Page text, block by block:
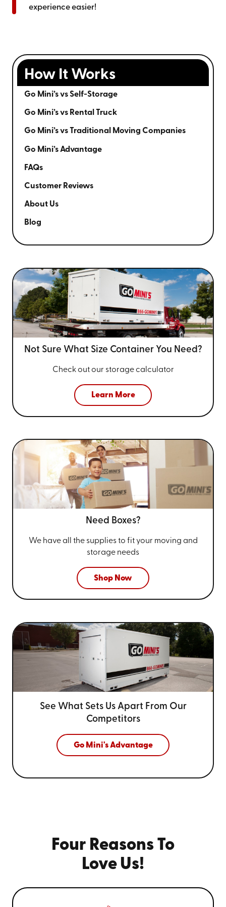
experience easier!
How It Works
Go Mini’s vs Self-Storage
Go Mini’s vs Rental Truck
Go Mini’s vs Traditional Moving Companies
Go Mini’s Advantage
FAQs
Customer Reviews
About Us
Blog
Not Sure What Size Container You Need?
Check out our storage calculator
Learn More
Need Boxes?
We have all the supplies to fit your moving and
storage needs
Shop Now
See What Sets Us Apart From Our
Competitors
Go Mini's Advantage
Four Reasons To
Love Us!